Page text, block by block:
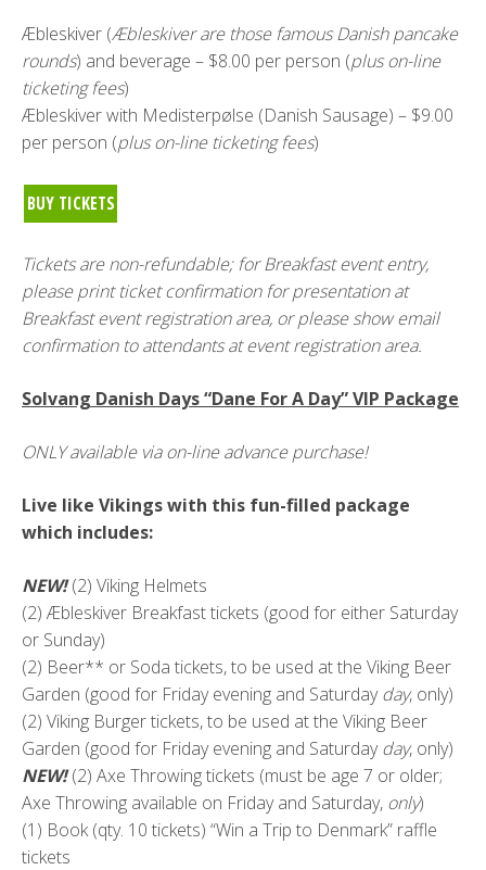
Æbleskiver (Æbleskiver are those famous Danish pancake
rounds) and beverage – $8.00 per person (plus on-line
ticketing fees)
Æbleskiver with Medisterpølse (Danish Sausage) – $9.00
per person (plus on-line ticketing fees)
BUY TICKETS
Tickets are non-refundable; for Breakfast event entry,
please print ticket confirmation for presentation at
Breakfast event registration area, or please show email
confirmation to attendants at event registration area.
Solvang Danish Days “Dane For A Day” VIP Package
ONLY available via on-line advance purchase!
Live like Vikings with this fun-filled package
which includes:
NEW!(2) Viking Helmets
(2) Æbleskiver Breakfast tickets (good for either Saturday
or Sunday)
(2) Beer** or Soda tickets, to be used at the Viking Beer
Garden (good for Friday evening and Saturdayday, only)
(2) Viking Burger tickets, to be used at the Viking Beer
Garden (good for Friday evening and Saturdayday, only)
NEW!(2) Axe Throwing tickets (must be age 7 or older;
Axe Throwing available on Friday and Saturday, only)
(1) Book (qty. 10 tickets) “Win a Trip to Denmark” raffle
tickets